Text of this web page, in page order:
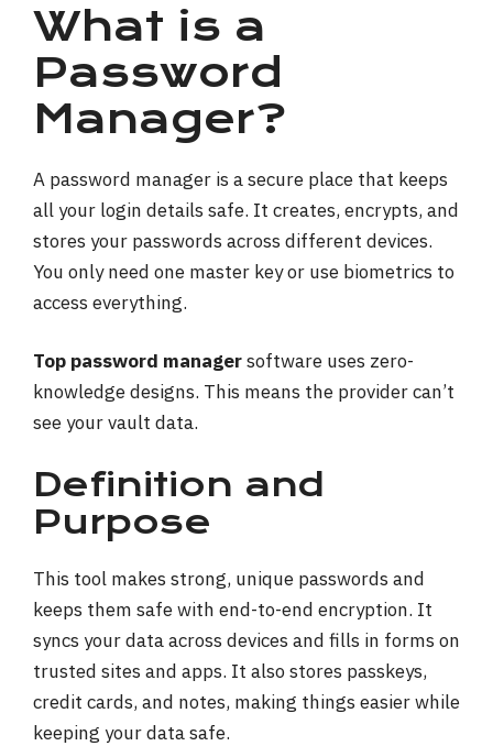
What is a
Password
Manager?
A password manager is a secure place that keeps
all your login details safe. It creates, encrypts, and
stores your passwords across different devices.
You only need one master key or use biometrics to
access everything.
Top password managersoftware uses zero-
knowledge designs. This means the provider can’t
see your vault data.
Definition and
Purpose
This tool makes strong, unique passwords and
keeps them safe with end-to-end encryption. It
syncs your data across devices and fills in forms on
trusted sites and apps. It also stores passkeys,
credit cards, and notes, making things easier while
keeping your data safe.